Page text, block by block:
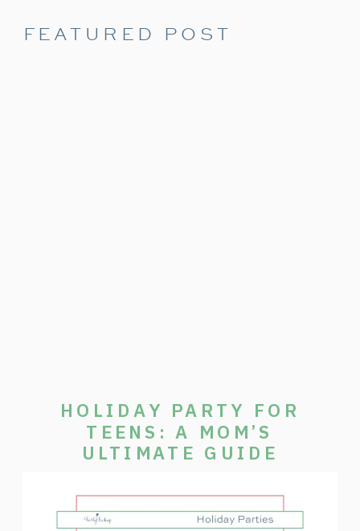
FEATURED POST
HOLIDAY PARTY FOR
TEENS: A MOM’S
ULTIMATE GUIDE